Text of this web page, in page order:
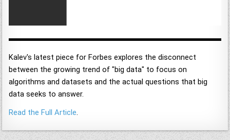
Kalev's latest piece for Forbes explores the disconnect
between the growing trend of "big data" to focus on
algorithms and datasets and the actual questions that big
data seeks to answer.
Read the Full Article.